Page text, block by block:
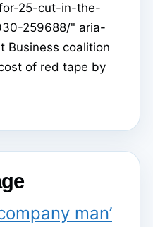
25-cut-in-the-
259688/" aria-
Business coalition
of red tape by
man’